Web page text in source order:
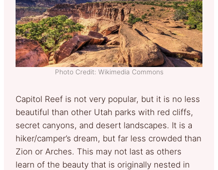
Photo Credit: Wikimedia Commons
Capitol Reef is not very popular, but it is no less
beautiful than other Utah parks with red cliffs,
secret canyons, and desert landscapes. It is a
hiker/camper’s dream, but far less crowded than
Zion or Arches. This may not last as others
learn of the beauty that is originally nested in